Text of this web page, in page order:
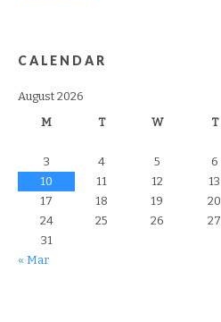
CALENDAR
August 2026
M
T W T
3
4 5 6
10
11 12 13
17
18 19 20
24
25 26 27
31
« Mar